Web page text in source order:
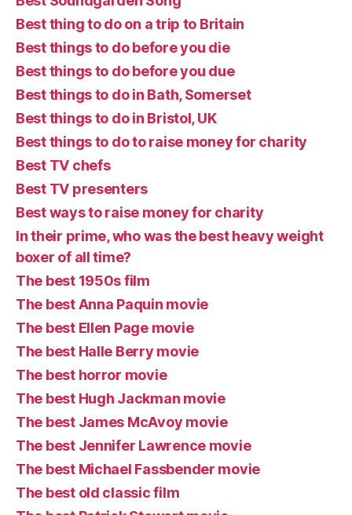
Best thing to do on a trip to Britain
Best things to do before you die
Best things to do before you due
Best things to do in Bath, Somerset
Best things to do in Bristol, UK
Best things to do to raise money for charity
Best TV chefs
Best TV presenters
Best ways to raise money for charity
In their prime, who was the best heavy weight
boxer of all time?
The best 1950s film
The best Anna Paquin movie
The best Ellen Page movie
The best Halle Berry movie
The best horror movie
The best Hugh Jackman movie
The best James McAvoy movie
The best Jennifer Lawrence movie
The best Michael Fassbender movie
The best old classic film